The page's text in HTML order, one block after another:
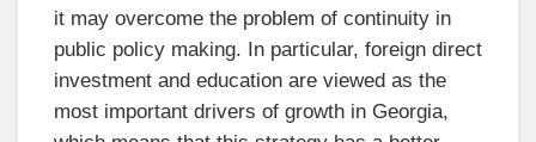
it may overcome the problem of continuity in
public policy making. In particular, foreign direct
investment and education are viewed as the
most important drivers of growth in Georgia,